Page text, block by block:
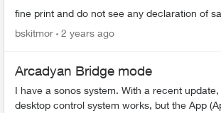
fine print and do not see any declaration of
bskitmor 2 years ago
Arcadyan Bridge mode
I have a sonos system. With a recent
desktop control system works, but the App